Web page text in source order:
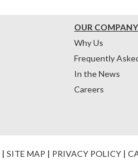
OUR COMPANY
Why Us
Frequently
In the News
Careers
| SITE MAP | PRIVACY POLICY |